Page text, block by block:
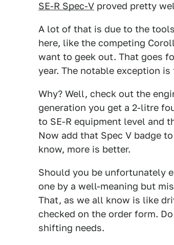
SE-R Spec-V proved pretty
A lot of that is due to the
here, like the competing
want to geek out. That goes
year. The notable exception
Why? Well, check out the
generation you get a 2-litre
to SE-R equipment level and
Now add that Spec V badge
know, more is better.
Should you be unfortunately
one by a well-meaning but
That, as we all know is like
checked on the order form.
shifting needs.